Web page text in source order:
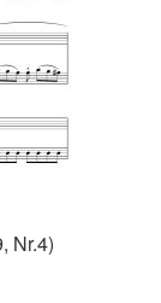
Nr.4)